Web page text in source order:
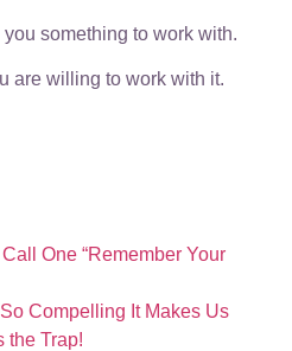
something to work with.
are willing to work with it.
One “Remember Your
Compelling It Makes Us
the Trap!